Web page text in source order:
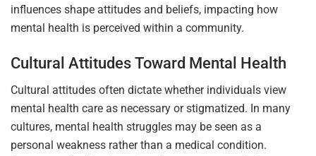
influences shape attitudes and beliefs, impacting how
mental health is perceived within a community.
Cultural Attitudes Toward Mental Health
Cultural attitudes often dictate whether individuals view
mental health care as necessary or stigmatized. In many
cultures, mental health struggles may be seen as a
personal weakness rather than a medical condition.